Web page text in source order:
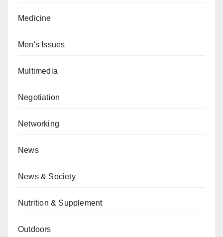
Medicine
Men's Issues
Multimedia
Negotiation
Networking
News
News & Society
Nutrition & Supplement
Outdoors